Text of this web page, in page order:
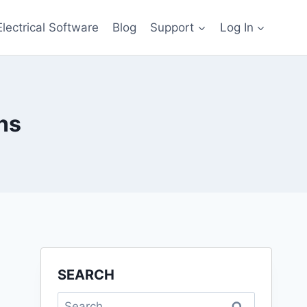
Software Blog Support Log In
SEARCH
Search